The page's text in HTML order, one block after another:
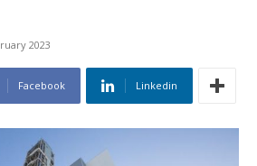
2023
Facebook Linkedin